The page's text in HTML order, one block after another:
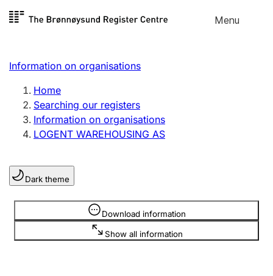
Skip to
Menu
Register search
Limited company
Sole proprietorship
Register, change, close
Clubs and associations
Register, change, close
Information on organisations
Home
Searching our registers
Information on organisations
LOGENT WAREHOUSING AS
Dark theme
Download information
Show all information
Information is hidden